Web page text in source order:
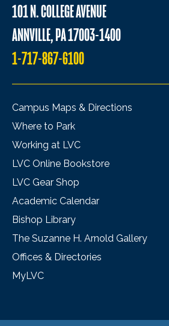
101 N. COLLEGE AVENUE
ANNVILLE, PA 17003-1400
1-717-867-6100
Campus Maps & Directions
Where to Park
Working at LVC
LVC Online Bookstore
LVC Gear Shop
Academic Calendar
Bishop Library
The Suzanne H. Arnold Gallery
Offices & Directories
MyLVC